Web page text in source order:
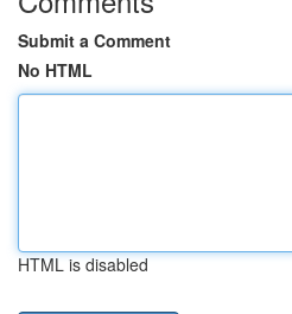
Submit a Comment
No HTML
HTML is disabled